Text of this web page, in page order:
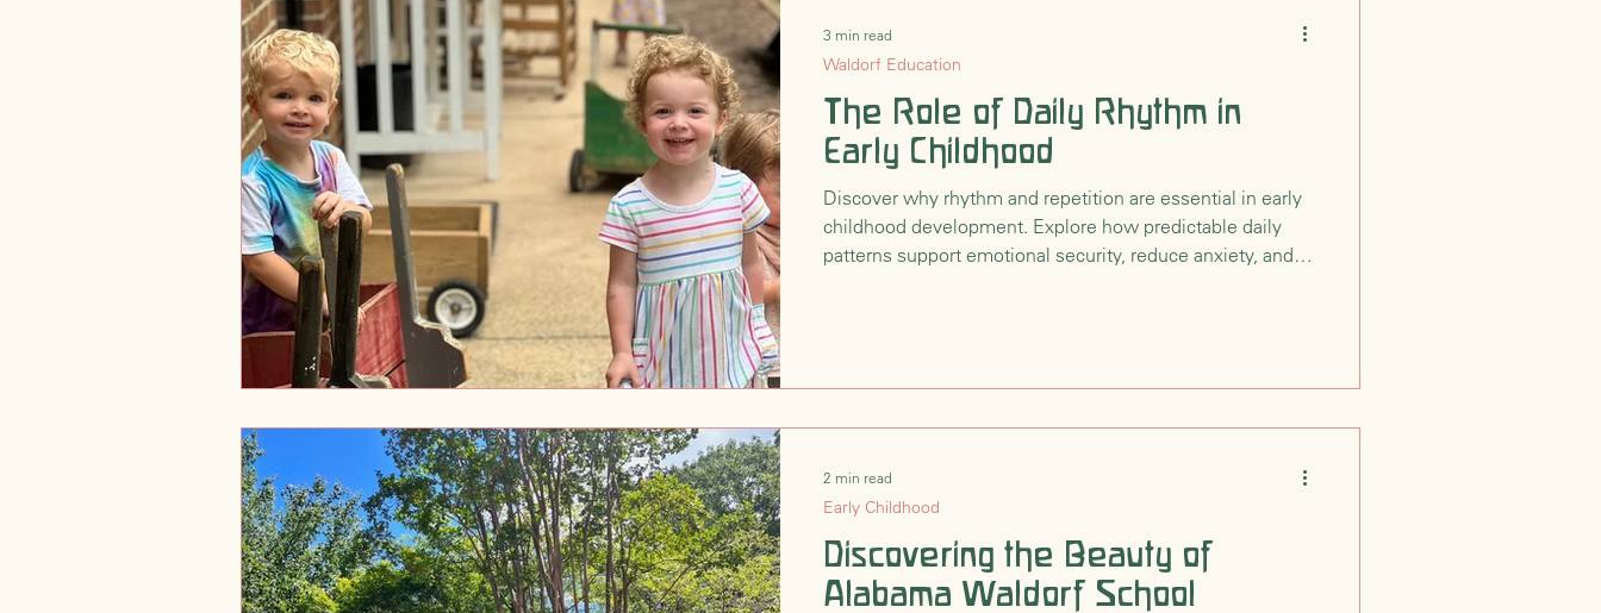
The Role of Daily Rhythm in
Early Childhood
Discover why rhythm and repetition are essential in early
childhood development. Explore how predictable daily
patterns support emotional security, reduce anxiety, and
Waldorf Education
3 min read
Discovering the Beauty of
Alabama Waldorf School
Early Childhood
2 min read